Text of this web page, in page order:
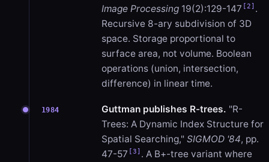
Image Processing 19(2):129-147 [2] .
Recursive 8-ary subdivision of 3D
space. Storage proportional to
surface area, not volume. Boolean
operations (union, intersection,
difference) in linear time.
1984 Guttman publishes R-trees. "R-
Trees: A Dynamic Index Structure for
Spatial Searching," SIGMOD '84, pp.
47-57 [3] . A B+-tree variant where